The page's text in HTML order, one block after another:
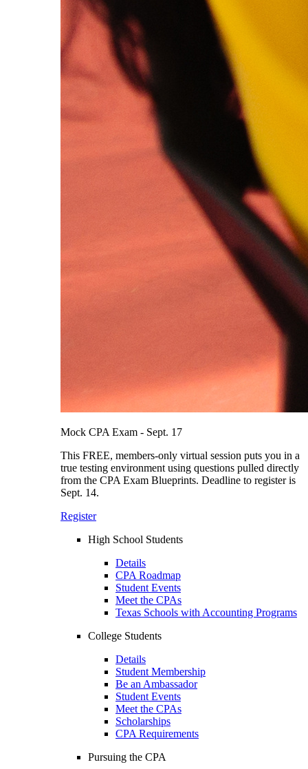
Mock CPA Exam - Sept. 17
This FREE, members-only virtual session puts you in a
true testing environment using questions pulled directly
from the CPA Exam Blueprints. Deadline to register is
Sept. 14.
Register
High School Students
Details
CPA Roadmap
Student Events
Meet the CPAs
Texas Schools with Accounting Programs
College Students
Details
Student Membership
Be an Ambassador
Student Events
Meet the CPAs
Scholarships
CPA Requirements
Pursuing the CPA